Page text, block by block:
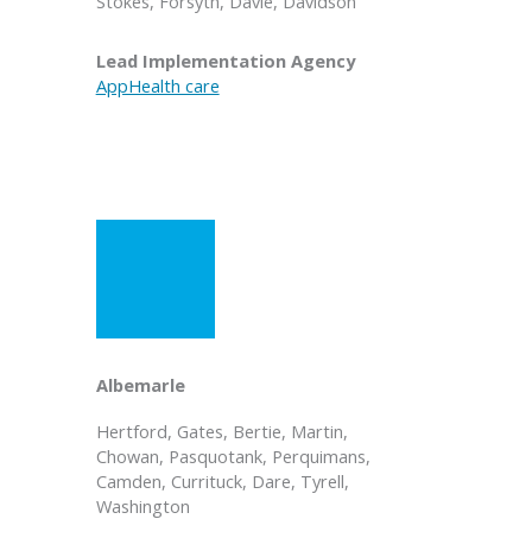
Lead Implementation Agency
AppHealth care
Albemarle
Hertford, Gates, Bertie, Martin,
Chowan, Pasquotank, Perquimans,
Camden, Currituck, Dare, Tyrell,
Washington